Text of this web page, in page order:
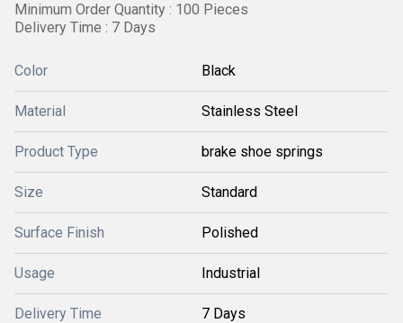
Minimum Order Quantity : 100 Pieces
Delivery Time : 7 Days
Color Black
Material Stainless Steel
Product Type brake shoe springs
Size Standard
Surface Finish Polished
Usage Industrial
Delivery Time 7 Days